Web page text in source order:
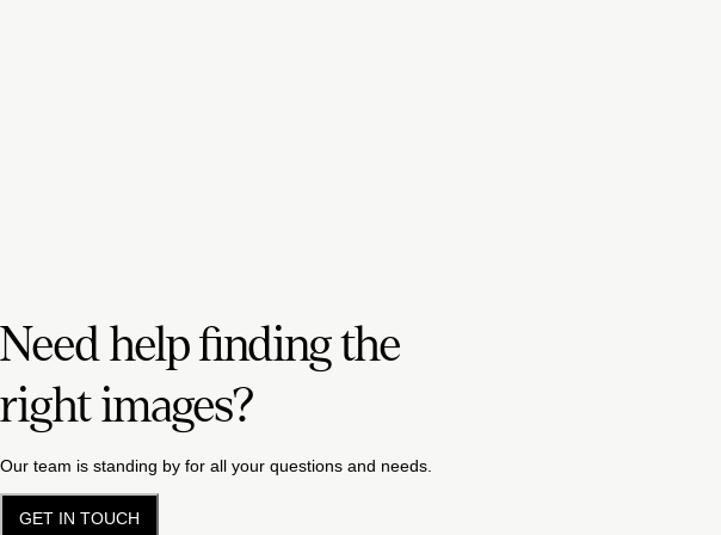
Need help finding the
right images?
Our team is standing by for all your questions and needs.
GET IN TOUCH